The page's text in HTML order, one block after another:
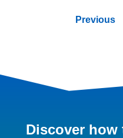
Previous
Discover how